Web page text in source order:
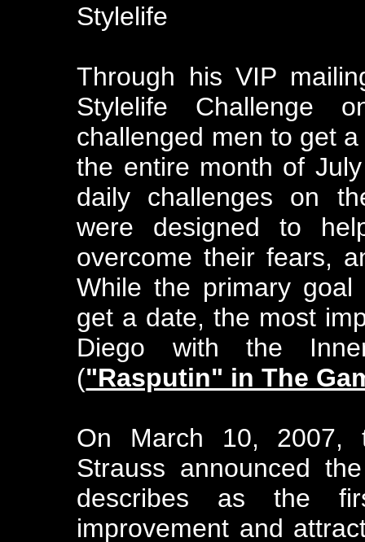
Stylelife
Through his VIP
Stylelife Challenge
challenged men to get
the entire month of
daily challenges on
were designed to
overcome their fears,
While the primary
get a date, the most
Diego with the
("Rasputin" in The
On March 10, 2007,
Strauss announced
describes as the
improvement and